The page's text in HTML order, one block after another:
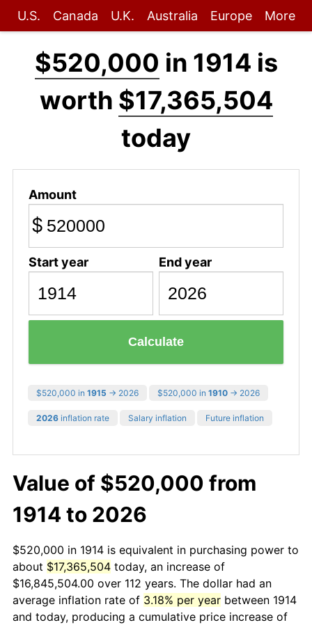
U.S. Canada U.K. Australia Europe More
$520,000 in 1914 is
worth $17,365,504
today
Amount
$
Start year End year
Calculate
$520,000 in 1915 → 2026 $520,000 in 1910 → 2026
2026 inflation rate Salary inflation Future inflation
Value of $520,000 from
1914 to 2026
$520,000 in 1914 is equivalent in purchasing power to
about $17,365,504 today, an increase of
$16,845,504.00 over 112 years. The dollar had an
average inflation rate of 3.18% per year between 1914
and today, producing a cumulative price increase of